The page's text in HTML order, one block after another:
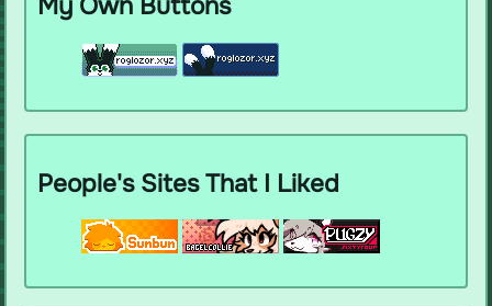
People's Sites That I Liked